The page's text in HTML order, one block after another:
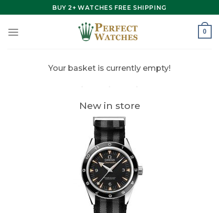
to
content
BUY 2+ WATCHES FREE SHIPPING
0
Your basket is currently empty!
New in store